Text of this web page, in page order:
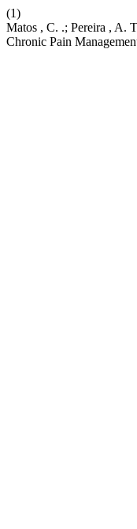
(1)
Matos , C. .; Pereira , A.
Chronic Pain